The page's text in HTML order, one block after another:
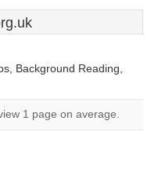
Background Reading,
1 page on average.